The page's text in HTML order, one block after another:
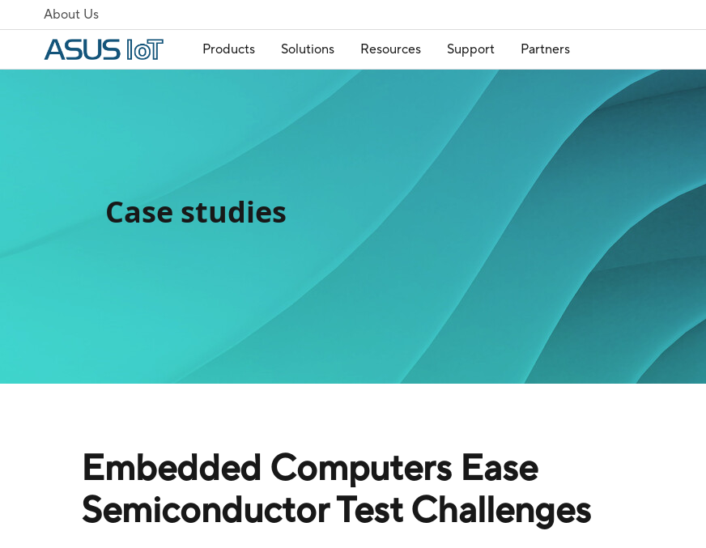
About Us
Products Solutions Resources Support Partners
Case studies
Embedded Computers Ease
Semiconductor Test Challenges